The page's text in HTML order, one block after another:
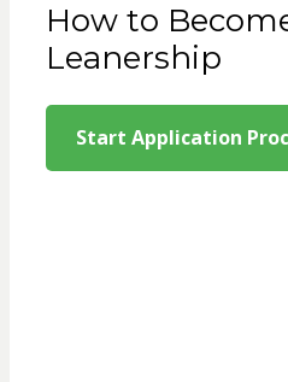
How to
Leanership
Start Application